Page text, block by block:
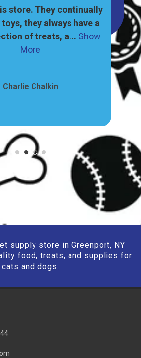
Charlie Chalkin
store. They continually
they always have a
of treats, a... Show
More
supply store in Greenport, NY
food, treats, and supplies for
cats and dogs.